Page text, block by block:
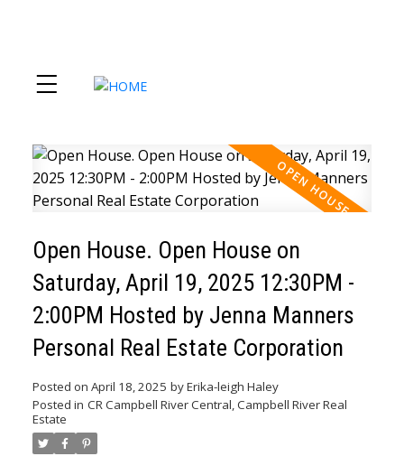
Open House. Open House on
Saturday, April 19, 2025 12:30PM -
2:00PM Hosted by Jenna Manners
Personal Real Estate Corporation
Posted on April 18, 2025 byErika-leigh Haley
Posted in CR Campbell River Central, Campbell River Real
Estate